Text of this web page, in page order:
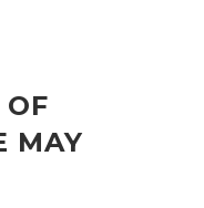
OF
MAY